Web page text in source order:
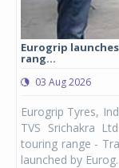
Eurogrip
rang...
03 Aug 2026
Eurogrip Tyres,
TVS Srichakra
touring range -
launched by